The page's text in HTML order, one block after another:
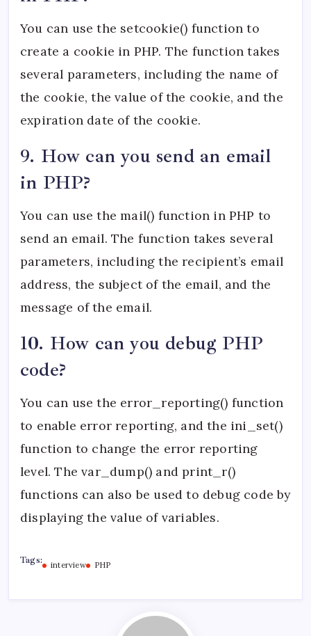
You can use the setcookie() function to
create a cookie in PHP. The function takes
several parameters, including the name of
the cookie, the value of the cookie, and the
expiration date of the cookie.
9. How can you send an email
in PHP?
You can use the mail() function in PHP to
send an email. The function takes several
parameters, including the recipient’s email
address, the subject of the email, and the
message of the email.
10. How can you debug PHP
code?
You can use the error_reporting() function
to enable error reporting, and the ini_set()
function to change the error reporting
level. The var_dump() and print_r()
functions can also be used to debug code by
displaying the value of variables.
Tags: interview PHP